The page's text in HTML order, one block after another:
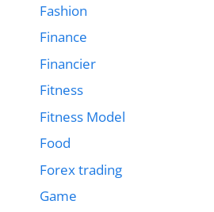
Fashion
Finance
Financier
Fitness
Fitness Model
Food
Forex trading
Game